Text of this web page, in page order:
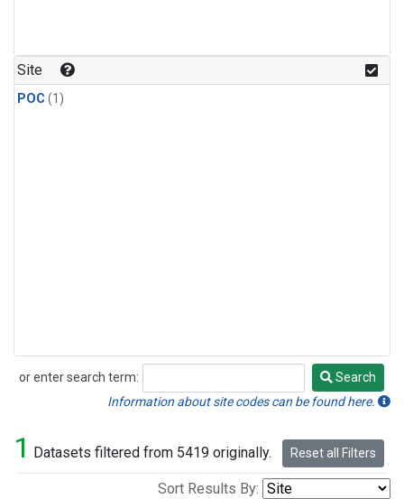
Site
POC (1)
or enter search term:
Search
Search
Information about site codes can be found here.
1 Datasets filtered from 5419 originally. Reset all Filters
Sort Results By: